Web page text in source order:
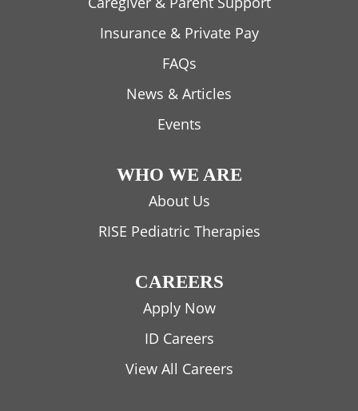
Insurance & Private Pay
FAQs
News & Articles
Events
WHO WE ARE
About Us
RISE Pediatric Therapies
CAREERS
Apply Now
ID Careers
View All Careers